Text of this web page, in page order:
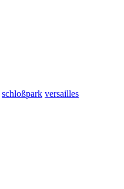
schloßpark versailles